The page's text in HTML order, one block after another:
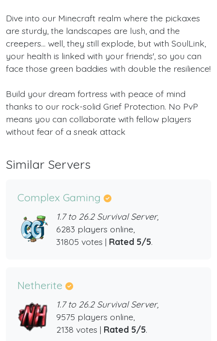
Dive into our Minecraft realm where the pickaxes
are sturdy, the landscapes are lush, and the
creepers... well, they still explode, but with SoulLink,
your health is linked with your friends', so you can
face those green baddies with double the resilience!
Build your dream fortress with peace of mind
thanks to our rock-solid Grief Protection. No PvP
means you can collaborate with fellow players
without fear of a sneak attack
Similar Servers
Complex Gaming
1.7 to 26.2 Survival Server,
6283 players online,
31805 votes | Rated 5/5.
Netherite
1.7 to 26.2 Survival Server,
9575 players online,
2138 votes | Rated 5/5.